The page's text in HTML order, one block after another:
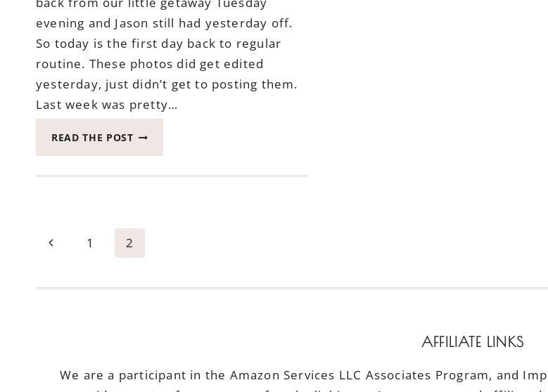
evening and Jason still had yesterday off.
So today is the first day back to regular
routine. These photos did get edited
yesterday, just didn’t get to posting them.
Last week was pretty…
READ THE POST2017
23
Page
Previous
1 2
AFFILIATE LINKS
We are a participant in the Amazon Services LLC Associates Program, and